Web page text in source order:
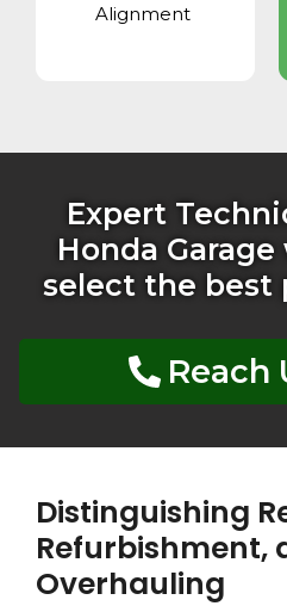
Alignment
Expert
Honda
select the best
Reach
Distinguishing
Refurbishment,
Overhauling